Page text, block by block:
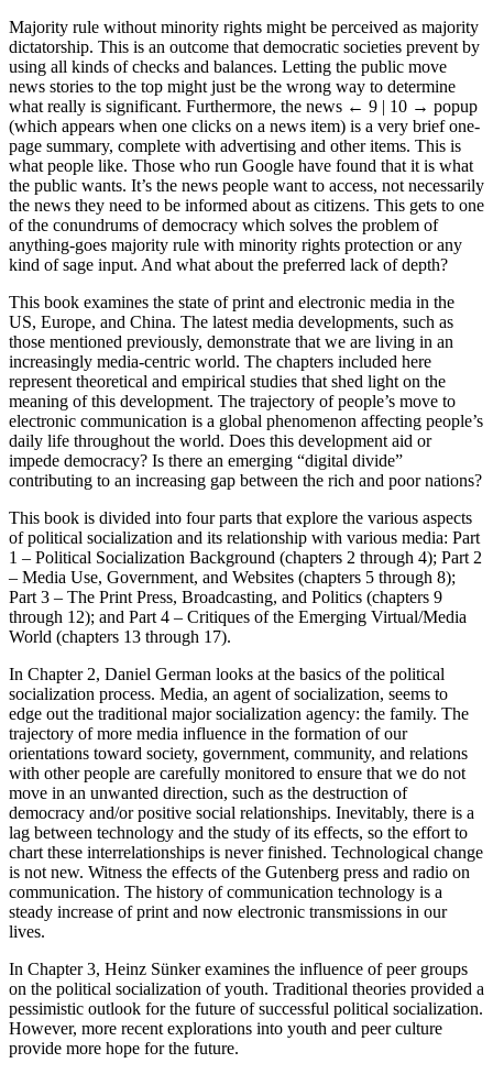
Majority rule without minority rights might be perceived as majority
dictatorship. This is an outcome that democratic societies prevent by
using all kinds of checks and balances. Letting the public move
news stories to the top might just be the wrong way to determine
what really is significant. Furthermore, the news ← 9 | 10 → popup
(which appears when one clicks on a news item) is a very brief one-
page summary, complete with advertising and other items. This is
what people like. Those who run Google have found that it is what
the public wants. It’s the news people want to access, not necessarily
the news they need to be informed about as citizens. This gets to one
of the conundrums of democracy which solves the problem of
anything-goes majority rule with minority rights protection or any
kind of sage input. And what about the preferred lack of depth?
This book examines the state of print and electronic media in the
US, Europe, and China. The latest media developments, such as
those mentioned previously, demonstrate that we are living in an
increasingly media-centric world. The chapters included here
represent theoretical and empirical studies that shed light on the
meaning of this development. The trajectory of people’s move to
electronic communication is a global phenomenon affecting people’s
daily life throughout the world. Does this development aid or
impede democracy? Is there an emerging “digital divide”
contributing to an increasing gap between the rich and poor nations?
This book is divided into four parts that explore the various aspects
of political socialization and its relationship with various media: Part
1 – Political Socialization Background (chapters 2 through 4); Part 2
– Media Use, Government, and Websites (chapters 5 through 8);
Part 3 – The Print Press, Broadcasting, and Politics (chapters 9
through 12); and Part 4 – Critiques of the Emerging Virtual/Media
World (chapters 13 through 17).
In Chapter 2, Daniel German looks at the basics of the political
socialization process. Media, an agent of socialization, seems to
edge out the traditional major socialization agency: the family. The
trajectory of more media influence in the formation of our
orientations toward society, government, community, and relations
with other people are carefully monitored to ensure that we do not
move in an unwanted direction, such as the destruction of
democracy and/or positive social relationships. Inevitably, there is a
lag between technology and the study of its effects, so the effort to
chart these interrelationships is never finished. Technological change
is not new. Witness the effects of the Gutenberg press and radio on
communication. The history of communication technology is a
steady increase of print and now electronic transmissions in our
lives.
In Chapter 3, Heinz Sünker examines the influence of peer groups
on the political socialization of youth. Traditional theories provided a
pessimistic outlook for the future of successful political socialization.
However, more recent explorations into youth and peer culture
provide more hope for the future.